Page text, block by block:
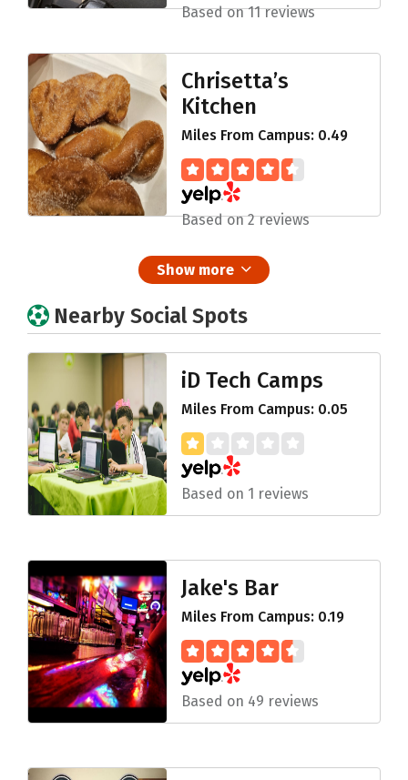
Based on 11 reviews
Chrisetta’s
Kitchen
Miles From Campus: 0.49
Based on 2 reviews
Show more
Nearby Social Spots
iD Tech Camps
Miles From Campus: 0.05
Based on 1 reviews
Jake's Bar
Miles From Campus: 0.19
Based on 49 reviews